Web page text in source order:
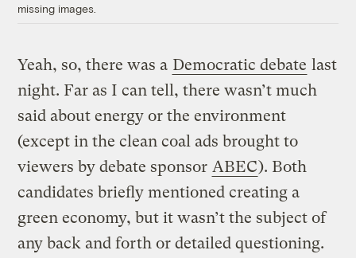
missing images.
Yeah, so, there was a Democratic debate last
night. Far as I can tell, there wasn’t much
said about energy or the environment
(except in the clean coal ads brought to
viewers by debate sponsor ABEC). Both
candidates briefly mentioned creating a
green economy, but it wasn’t the subject of
any back and forth or detailed questioning.